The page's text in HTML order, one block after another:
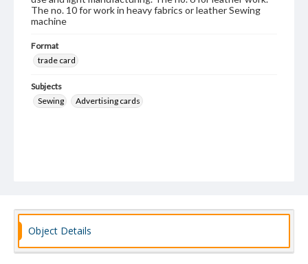
The no. 10 for work in heavy fabrics or leather Sewing
machine
Format
trade card
Subjects
Sewing
Advertising cards
Object Details